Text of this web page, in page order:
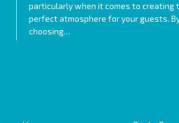
particularly when it comes to creating
perfect atmosphere for your guests.
choosing…